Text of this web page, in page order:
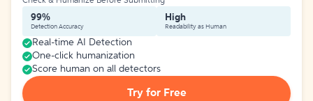
99%
Detection Accuracy
High
Readability as Human
Real-time AI Detection
One-click humanization
Score human on all detectors
Try for Free